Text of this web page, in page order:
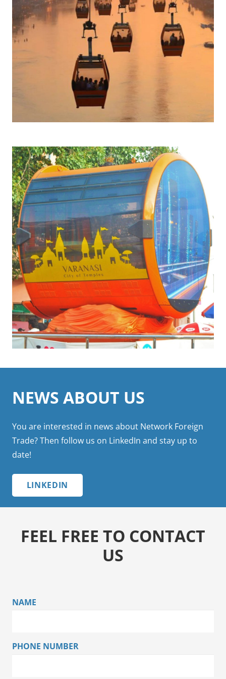
Click to learn more
Click to learn more
NEWS ABOUT US
You are interested in news about Network Foreign
Trade? Then follow us on LinkedIn and stay up to
date!
LINKEDIN
FEEL FREE TO CONTACT
US
NAME
PHONE NUMBER